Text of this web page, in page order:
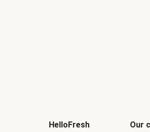
be
HelloFresh Our